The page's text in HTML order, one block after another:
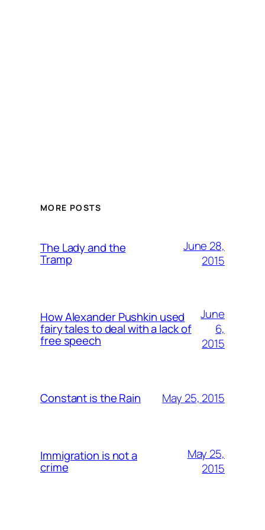
MORE POSTS
The Lady and the
Tramp
June 28,
2015
How Alexander Pushkin used
fairy tales to deal with a lack of
free speech
June
6,
2015
Constant is the Rain May 25, 2015
Immigration is not a
crime
May 25,
2015